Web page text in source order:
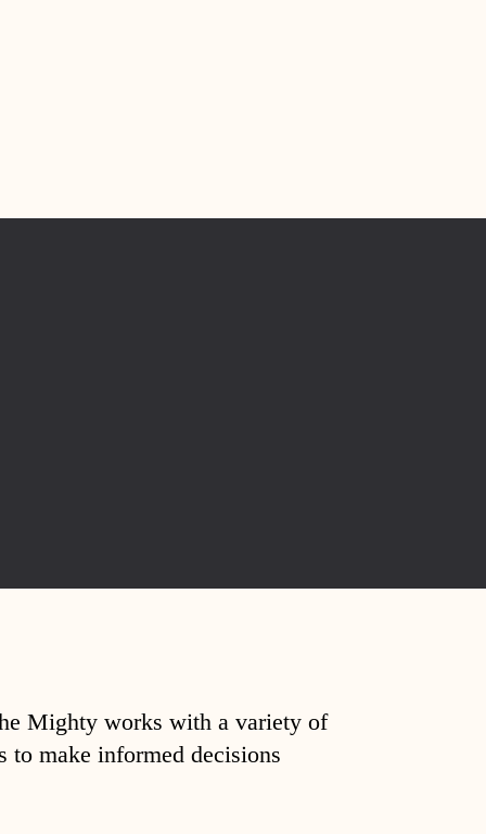
Mighty works with a variety of
to make informed decisions